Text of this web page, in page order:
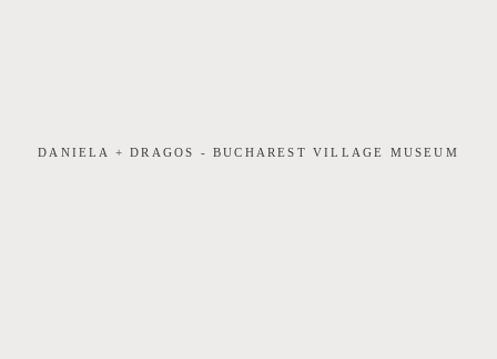
DANIELA + DRAGOS - BUCHAREST VILLAGE MUSEUM